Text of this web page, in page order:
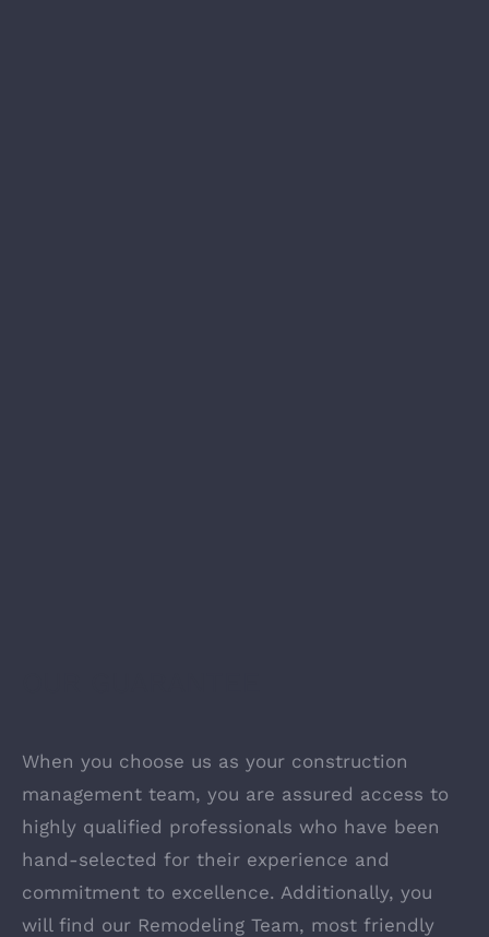
When you choose us as your construction
management team, you are assured access to
highly qualified professionals who have been
hand-selected for their experience and
commitment to excellence. Additionally, you
will find our Remodeling Team, most friendly